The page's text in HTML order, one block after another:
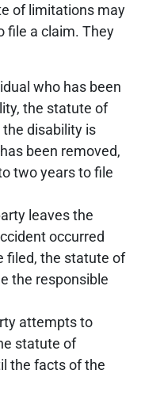
of limitations may
file a claim. They
who has been
the statute of
disability is
been removed,
two years to file
leaves the
occurred
filed, the statute of
the responsible
attempts to
statute of
the facts of the